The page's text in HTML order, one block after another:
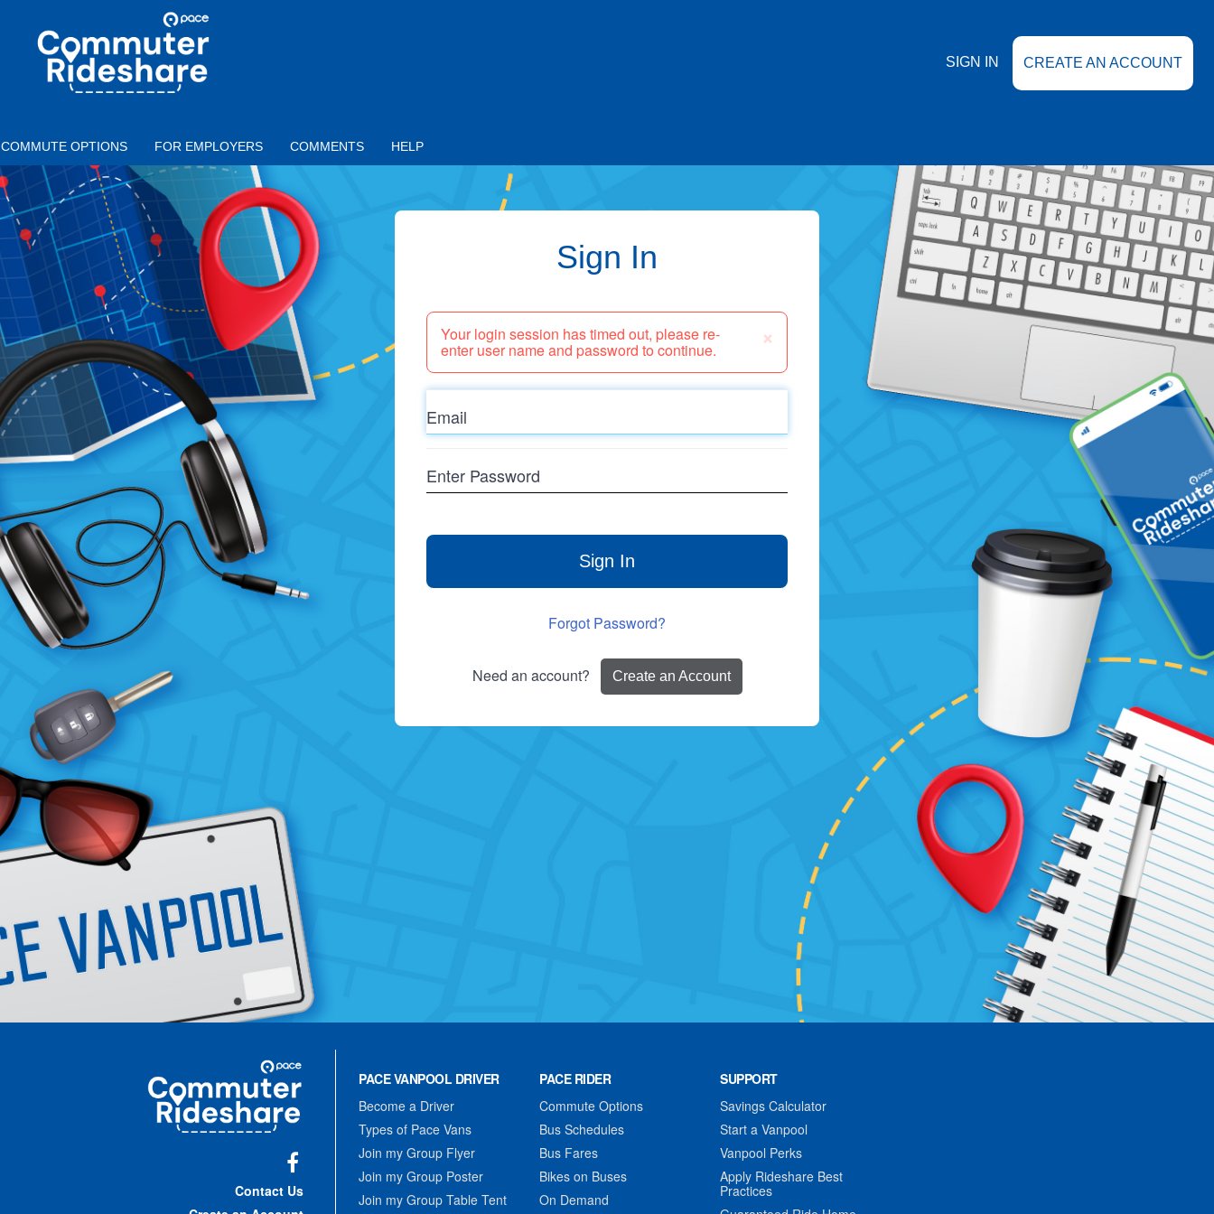
COMMUTER
RIDESHARE
SIGN IN CREATE AN ACCOUNT
COMMUTE OPTIONS FOR EMPLOYERS COMMENTS HELP
Sign In
×
Your login session has timed out, please re-
enter user name and password to continue.
Email
Password
Sign In
Forgot Password?
Need an account? Create an Account
Commuter
Rideshare
Contact Us
PACE VANPOOL DRIVER
Become a Driver
Types of Pace Vans
Join my Group Flyer
Join my Group Poster
Join my Group Table Tent
PACE RIDER
Commute Options
Bus Schedules
Bus Fares
Bikes on Buses
On Demand
SUPPORT
Savings Calculator
Start a Vanpool
Vanpool Perks
Apply Rideshare Best
Practices